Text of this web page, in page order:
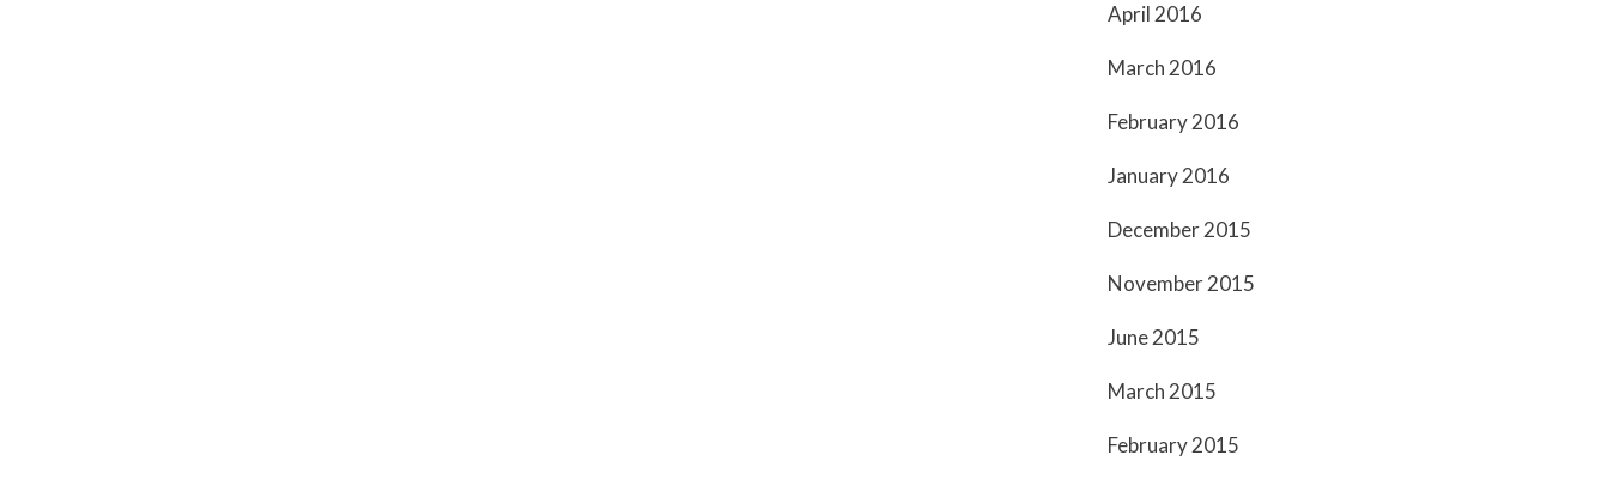
April 2016
March 2016
February 2016
January 2016
December 2015
November 2015
June 2015
March 2015
February 2015